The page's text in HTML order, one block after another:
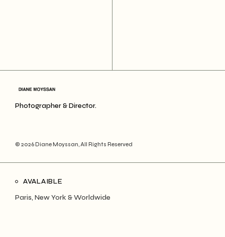
Photographer & Director.
© 2026 Diane Moyssan, All Rights Reserved
AVALAIBLE
Paris, New York & Worldwide